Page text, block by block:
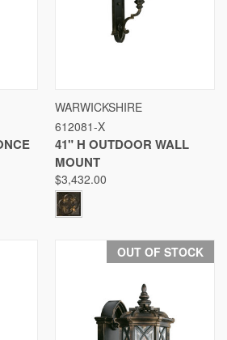
WARWICKSHIRE
612081-X
41" H OUTDOOR WALL
MOUNT
$3,432.00
OUT OF STOCK